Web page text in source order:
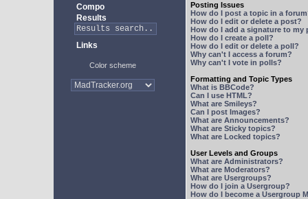
Compo
Results
Links
Color scheme
Posting Issues
How do I post a topic in a
How do I edit or delete a post?
How do I add a signature to my
How do I create a poll?
How do I edit or delete a poll?
Why can't I access a forum?
Why can't I vote in polls?
Formatting and Topic Types
What is BBCode?
Can I use HTML?
What are Smileys?
Can I post Images?
What are Announcements?
What are Sticky topics?
What are Locked topics?
User Levels and Groups
What are Administrators?
What are Moderators?
What are Usergroups?
How do I join a Usergroup?
How do I become a Usergroup